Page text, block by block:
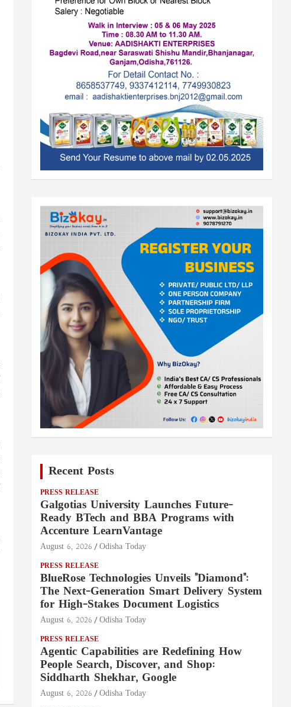
Recent Posts
PRESS RELEASE
Galgotias University Launches Future-
Ready BTech and BBA Programs with
Accenture LearnVantage
August 6, 2026 Odisha Today
PRESS RELEASE
BlueRose Technologies Unveils "Diamond":
The Next-Generation Smart Delivery System
for High-Stakes Document Logistics
August 6, 2026 Odisha Today
PRESS RELEASE
Agentic Capabilities are Redefining How
People Search, Discover, and Shop:
Siddharth Shekhar, Google
August 6, 2026 Odisha Today